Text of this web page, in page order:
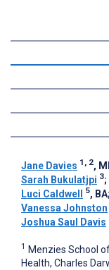
Jane Davies 1, 2,
Sarah Bukulatjpi 3;
Luci Caldwell
5, BA;
Vanessa Johnston
Joshua Saul Davis
1 Menzies School
Health, Charles